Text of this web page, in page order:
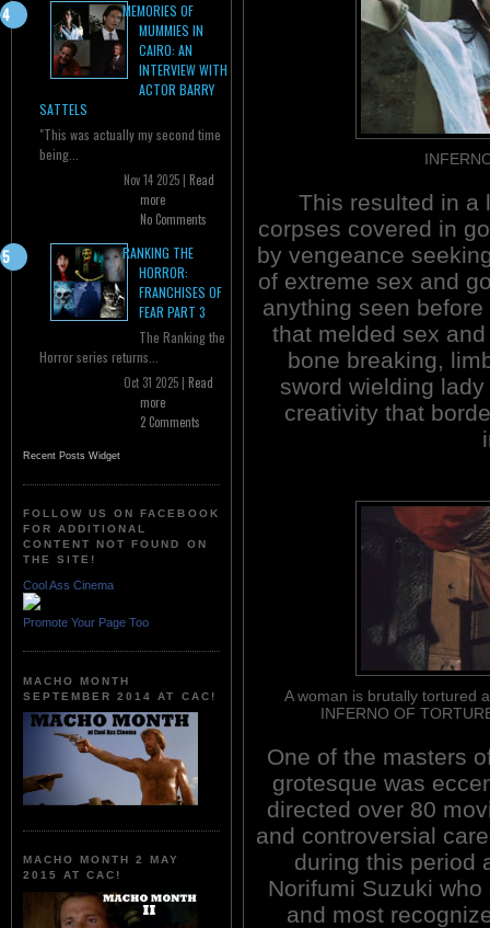
MEMORIES OF
MUMMIES IN
CAIRO: AN
INTERVIEW WITH
ACTOR BARRY
SATTELS
"This was actually my second time
being...
Nov 14 2025 | Read
more
No Comments
RANKING THE
HORROR:
FRANCHISES OF
FEAR PART 3
The Ranking the
Horror series returns...
Oct 31 2025 | Read
more
2 Comments
Recent Posts Widget
FOLLOW US ON FACEBOOK
FOR ADDITIONAL
CONTENT NOT FOUND ON
THE SITE!
Cool Ass Cinema
Promote Your Page Too
MACHO MONTH
SEPTEMBER 2014 AT CAC!
MACHO MONTH 2 MAY
2015 AT CAC!
This resulted in a
corpses covered in
by vengeance
of extreme sex and
anything seen
that melded sex
bone breaking,
sword wielding
creativity that
A woman is brutally tortured
INFERNO OF
One of the masters
grotesque was
directed over 80
and controversial
during this period
Norifumi Suzuki
and most